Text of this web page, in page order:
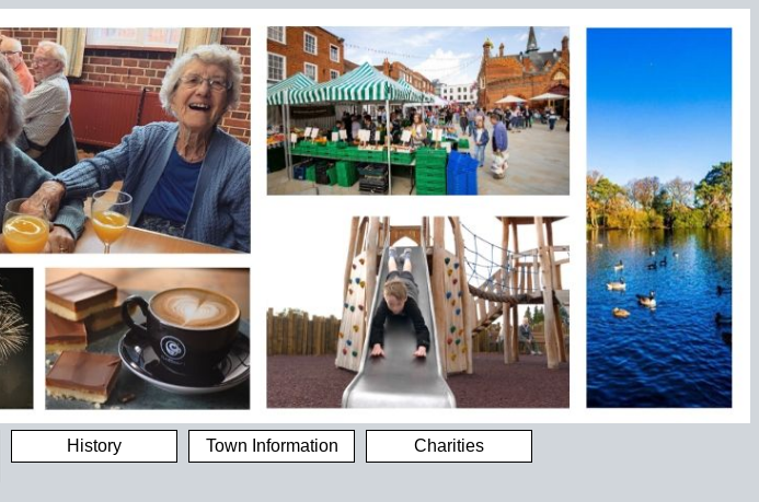
History Town Information Charities